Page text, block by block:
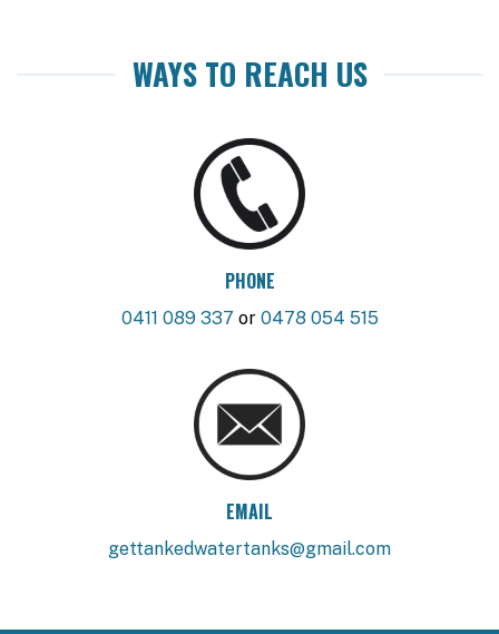
WAYS TO REACH US
PHONE
0411 089 337 or 0478 054 515
EMAIL
gettankedwatertanks@gmail.com